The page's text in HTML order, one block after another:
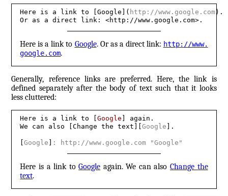
Here is a link to [Google]( http://www.google.com ).
Or as a direct link: <http://www.google.com>.
Here is a link to Google. Or as a direct link: http://​www.​
google.​com.
Generally, reference links are preferred. Here, the link is
defined separately after the body of text such that it looks
less cluttered:
Here is a link to [Google ] again.
We can also [Change the text][Google ].
[Google : http://www.google.com "Google"
Here is a link toGoogle again. We can alsoChange the
text.